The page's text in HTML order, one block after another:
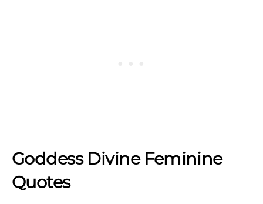
Goddess Divine Feminine
Quotes